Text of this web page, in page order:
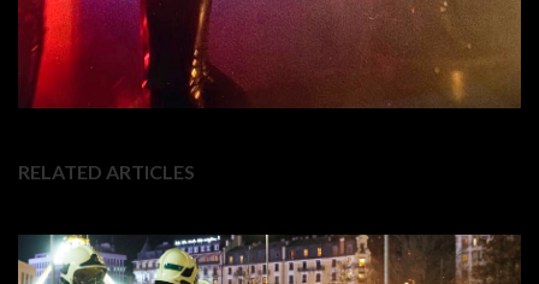
RELATED ARTICLES